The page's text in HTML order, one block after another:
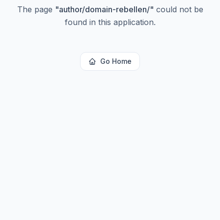
The page "author/domain-rebellen/" could not be
found in this application.
Go Home